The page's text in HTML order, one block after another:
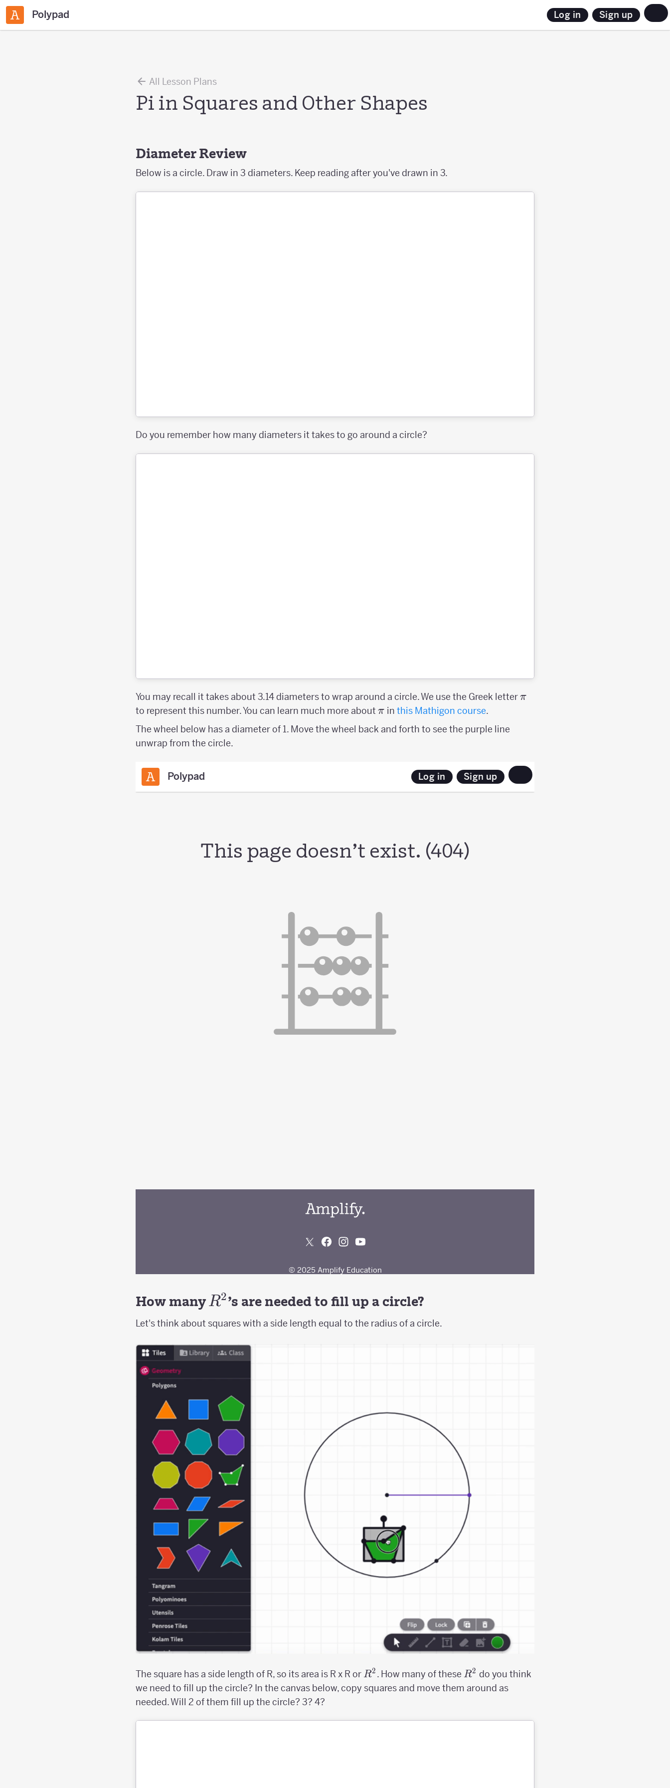
Polypad Log in Sign up
All Lesson Plans
Pi in Squares and Other Shapes
Diameter Review
Below is a circle. Draw in 3 diameters. Keep reading after you've drawn in 3.
Do you remember how many diameters it takes to go around a circle?
You may recall it takes about 3.14 diameters to wrap around a circle. We use the Greek letter\pi
π
to represent this number. You can learn much more about \pi
π in this Mathigon course.
The wheel below has a diameter of 1. Move the wheel back and forth to see the purple line
unwrap from the circle.
How manyR^2
R2's are needed to fill up a circle?
Let's think about squares with a side length equal to the radius of a circle.
The square has a side length of R, so its area is R x R orR^2
R2 . How many of theseR^2
R2 do you think
we need to fill up the circle? In the canvas below, copy squares and move them around as
needed. Will 2 of them fill up the circle? 3? 4?